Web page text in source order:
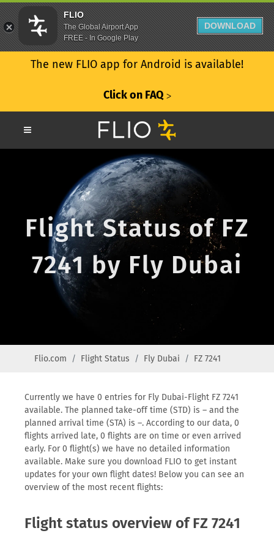
The new FLIO app for Android is available!
Click on FAQ ᐳ
Flight Status of FZ
7241 by Fly Dubai
Flio.com Flight Status Fly Dubai FZ 7241
Currently we have 0 entries for Fly Dubai-Flight FZ 7241
available. The planned take-off time (STD) is – and the
planned arrival time (STA) is –. According to our data, 0
flights arrived late, 0 flights are on time or even arrived
early. For 0 flight(s) we have no detailed information
available. Make sure you download FLIO to get instant
updates for your own flight dates! Below you can see an
overview of the most recent flights:
Flight status overview of FZ 7241
FLIO
The Global Airport App
FREE - In Google Play
DOWNLOAD